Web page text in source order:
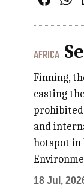
AFRICA
Finning,
casting
prohibited
and
hotspot in
18 Jul,